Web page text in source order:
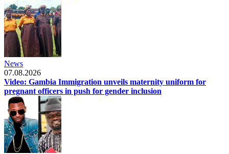
News
07.08.2026
Video: Gambia Immigration unveils maternity uniform for
pregnant officers in push for gender inclusion